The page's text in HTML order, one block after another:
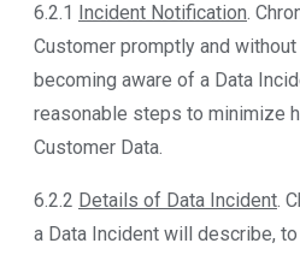
6.2.1 Incident Notification.
Customer promptly and
becoming aware of a Data
reasonable steps to minimize
Customer Data.
6.2.2 Details of Data Incident.
a Data Incident will describe,